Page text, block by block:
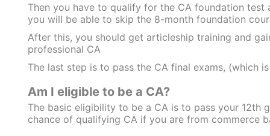
Then you have to qualify for the CA foundation
you will be able to skip the 8-month foundation
After this, you should get articleship training and
professional CA
The last step is to pass the CA final exams, (which
Am I eligible to be a CA?
The basic eligibility to be a CA is to pass your 12th
chance of qualifying CA if you are from commerce